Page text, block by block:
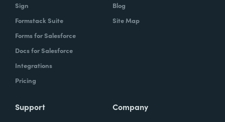
Sign
Formstack Suite
Forms for Salesforce
Docs for Salesforce
Integrations
Pricing
Blog
Site Map
Support Company